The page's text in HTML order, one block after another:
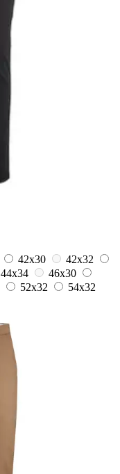
42x30
42x32
44x34
46x30
52x32
54x32